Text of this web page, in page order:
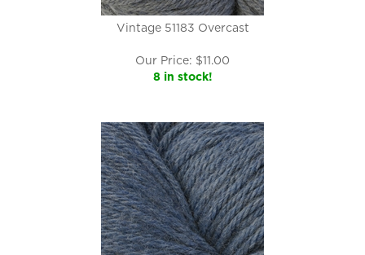
Vintage 51183 Overcast
Our Price: $11.00
8 in stock!